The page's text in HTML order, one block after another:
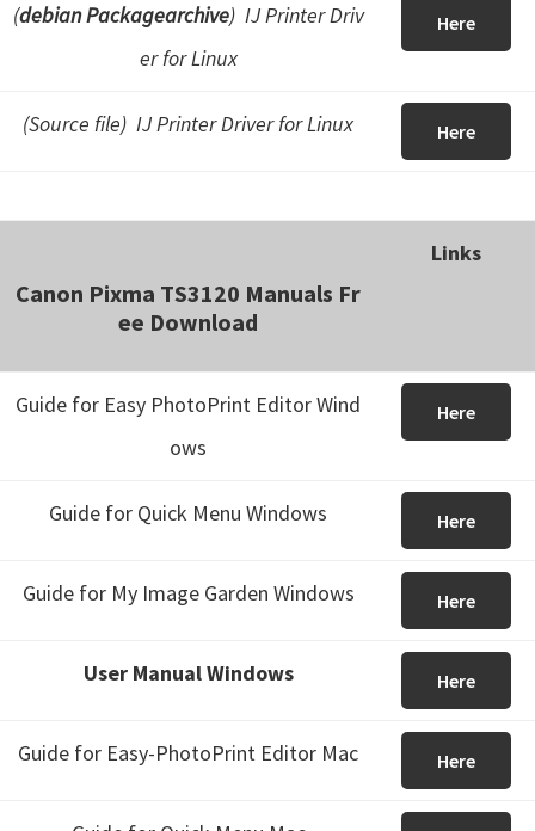
(debian Packagearchive) IJ Printer Driv
er for Linux
Here
(Source file) IJ Printer Driver for Linux Here
Canon Pixma TS3120 Manuals Fr
ee Download
Links
Guide for Easy PhotoPrint Editor Wind
ows
Here
Guide for Quick Menu Windows Here
Guide for My Image Garden Windows Here
User Manual Windows Here
Guide for Easy-PhotoPrint Editor Mac Here